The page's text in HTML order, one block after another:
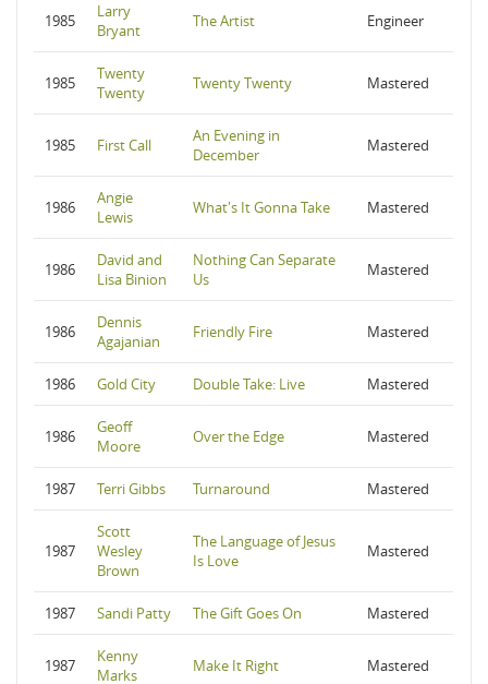
1985
Larry
Bryant
The Artist Engineer
1985
Twenty
Twenty
Twenty Twenty Mastered
1985 First Call
An Evening in
December
Mastered
1986
Angie
Lewis
What's It Gonna Take Mastered
1986
David and
Lisa Binion
Nothing Can Separate
Us
Mastered
1986
Dennis
Agajanian
Friendly Fire Mastered
1986 Gold City Double Take: Live Mastered
1986
Geoff
Moore
Over the Edge Mastered
1987 Terri Gibbs Turnaround Mastered
1987
Scott
Wesley
Brown
The Language of Jesus
Is Love
Mastered
1987 Sandi Patty The Gift Goes On Mastered
1987
Kenny
Marks
Make It Right Mastered